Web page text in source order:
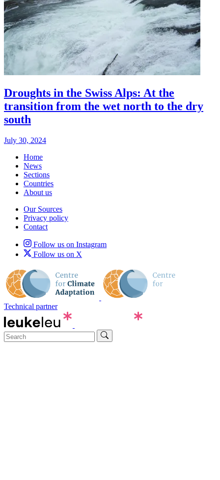
Droughts in the Swiss Alps: At the
transition from the wet north to the dry
south
July 30, 2024
Home
News
Sections
Countries
About us
Our Sources
Privacy policy
Contact
Follow us on Instagram
Follow us on X
Technical partner